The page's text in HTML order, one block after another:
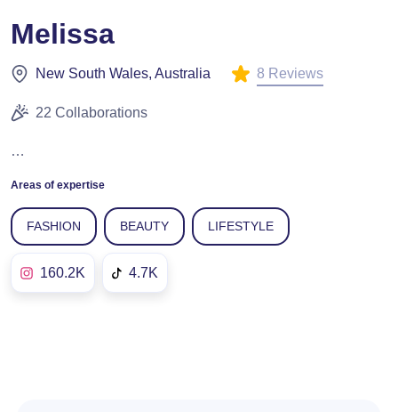
Melissa
New South Wales, Australia 8 Reviews
22 Collaborations
…
Areas of expertise
FASHION BEAUTY LIFESTYLE
160.2K 4.7K